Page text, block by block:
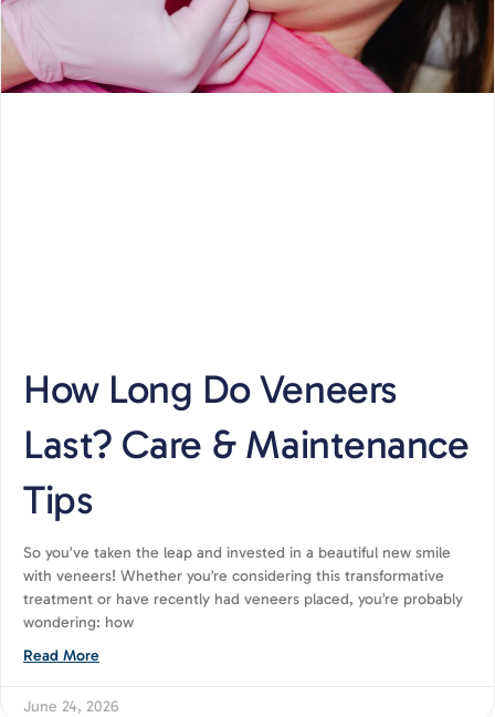
How Long Do Veneers
Last? Care & Maintenance
Tips
So you’ve taken the leap and invested in a beautiful new smile
with veneers! Whether you’re considering this transformative
treatment or have recently had veneers placed, you’re probably
wondering: how
Read More
June 24, 2026